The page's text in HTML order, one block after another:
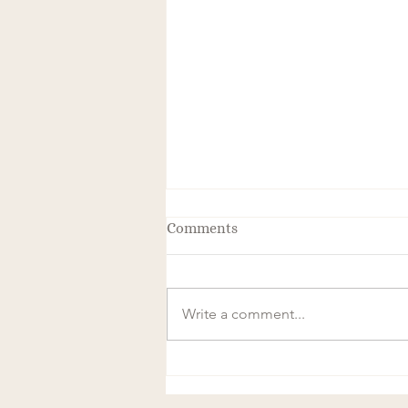
Comments
Write a comment...